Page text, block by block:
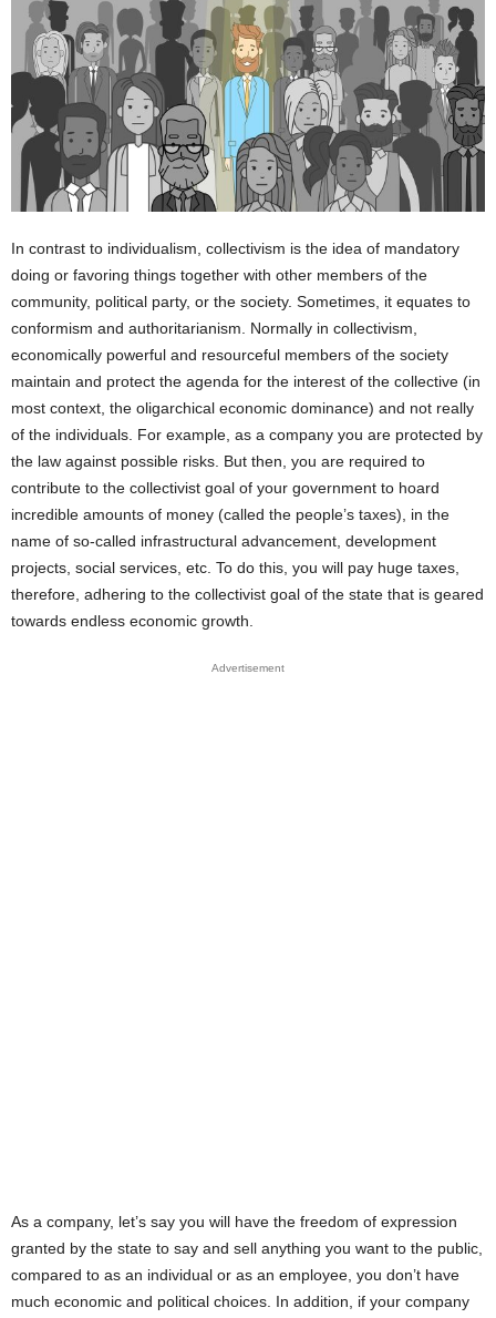
In contrast to individualism, collectivism is the idea of mandatory
doing or favoring things together with other members of the
community, political party, or the society. Sometimes, it equates to
conformism and authoritarianism. Normally in collectivism,
economically powerful and resourceful members of the society
maintain and protect the agenda for the interest of the collective (in
most context, the oligarchical economic dominance) and not really
of the individuals. For example, as a company you are protected by
the law against possible risks. But then, you are required to
contribute to the collectivist goal of your government to hoard
incredible amounts of money (called the people’s taxes), in the
name of so-called infrastructural advancement, development
projects, social services, etc. To do this, you will pay huge taxes,
therefore, adhering to the collectivist goal of the state that is geared
towards endless economic growth.
Advertisement
As a company, let’s say you will have the freedom of expression
granted by the state to say and sell anything you want to the public,
compared to as an individual or as an employee, you don’t have
much economic and political choices. In addition, if your company